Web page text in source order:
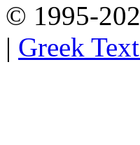
© 1995-
| Greek